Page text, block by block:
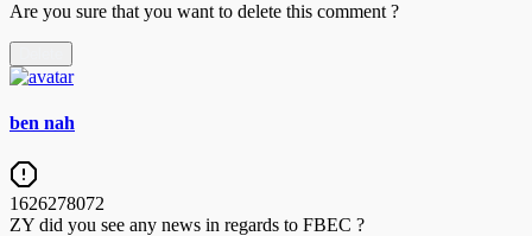
Are you sure that you want to delete this comment ?
ben nah
1626278072
ZY did you see any news in regards to FBEC ?